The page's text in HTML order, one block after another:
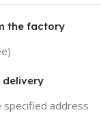
the factory
delivery
specified address